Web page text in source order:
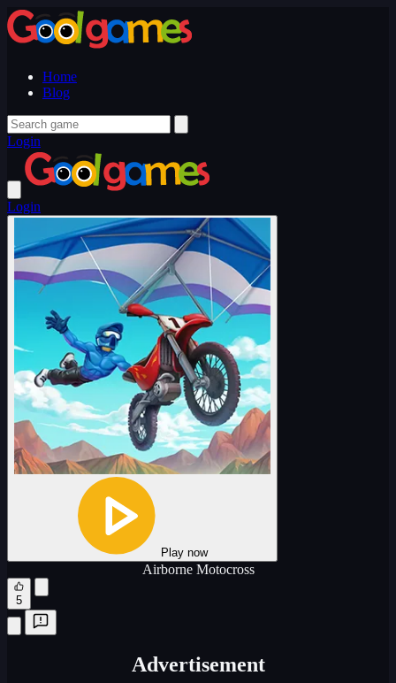
Home
Blog
Login
Login
Play now
Airborne Motocross
5
Advertisement